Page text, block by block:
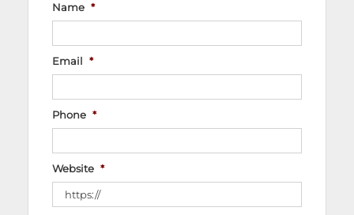
Name *
Email *
Phone *
Website *